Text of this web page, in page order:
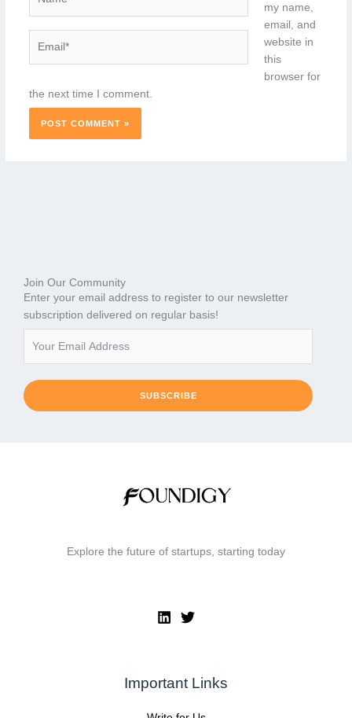
my name,
email, and
website in
this
browser for
the next time I comment.
Join Our Community
Enter your email address to register to our newsletter
subscription delivered on regular basis!
SUBSCRIBE
Explore the future of startups, starting today
Important Links